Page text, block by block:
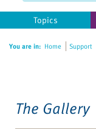
website
includes
accessibility
Topics
You are in: Home Support
The Gallery